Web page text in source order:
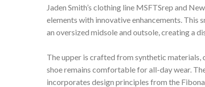
Jaden Smith’s clothing line MSFTSrep and
elements with innovative enhancements.
an oversized midsole and outsole, creating a
The upper is crafted from synthetic
shoe remains comfortable for all-day wear.
incorporates design principles from the